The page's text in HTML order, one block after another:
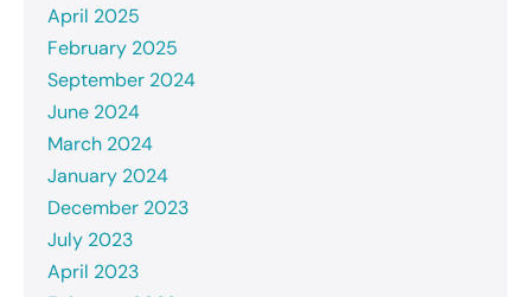
April 2025
February 2025
September 2024
June 2024
March 2024
January 2024
December 2023
July 2023
April 2023